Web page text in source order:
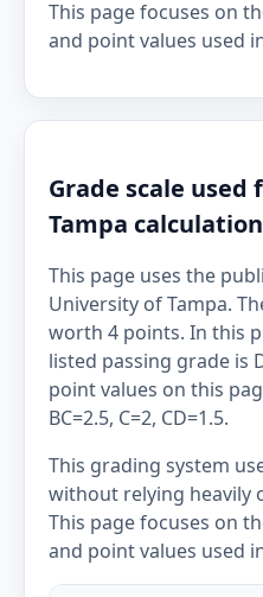
This page focuses on
and point values used
Grade scale
Tampa
This page uses the
University of Tampa.
worth 4 points. In this
listed passing grade is
point values on this
BC=2.5, C=2, CD=1.5.
This grading system
without relying heavily
This page focuses on
and point values used